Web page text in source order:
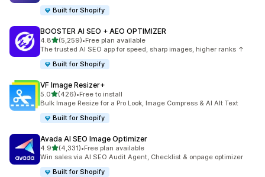
Built for Shopify
BOOSTER AI SEO + AEO OPTIMIZER
4.8out of 5 stars
(5,259)
5259 total reviews
•Free plan available
The trusted AI SEO app for speed, sharp images, higher ranks ↑
Built for Shopify
VF Image Resizer+
5.0out of 5 stars
(426)
426 total reviews
•Free to install
Bulk Image Resize for a Pro Look, Image Compress & AI Alt Text
Built for Shopify
Avada AI SEO Image Optimizer
4.9out of 5 stars
(4,331)
4331 total reviews
•Free plan available
Win sales via AI SEO Audit Agent, Checklist & onpage optimizer
Built for Shopify